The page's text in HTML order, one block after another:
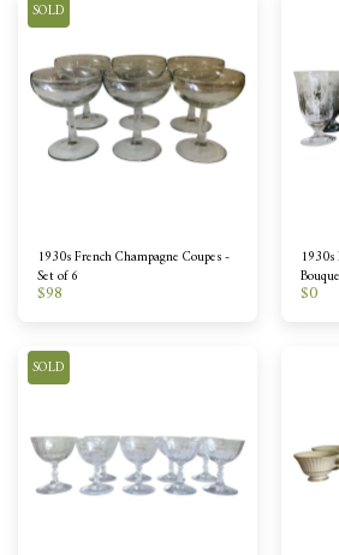
SOLD
1930s French Champagne Coupes -
Set of 6
$98 $0
SOLD